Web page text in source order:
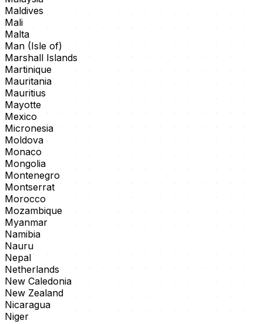
Maldives
Mali
Malta
Man (Isle of)
Marshall Islands
Martinique
Mauritania
Mauritius
Mayotte
Mexico
Micronesia
Moldova
Monaco
Mongolia
Montenegro
Montserrat
Morocco
Mozambique
Myanmar
Namibia
Nauru
Nepal
Netherlands
New Caledonia
New Zealand
Nicaragua
Niger